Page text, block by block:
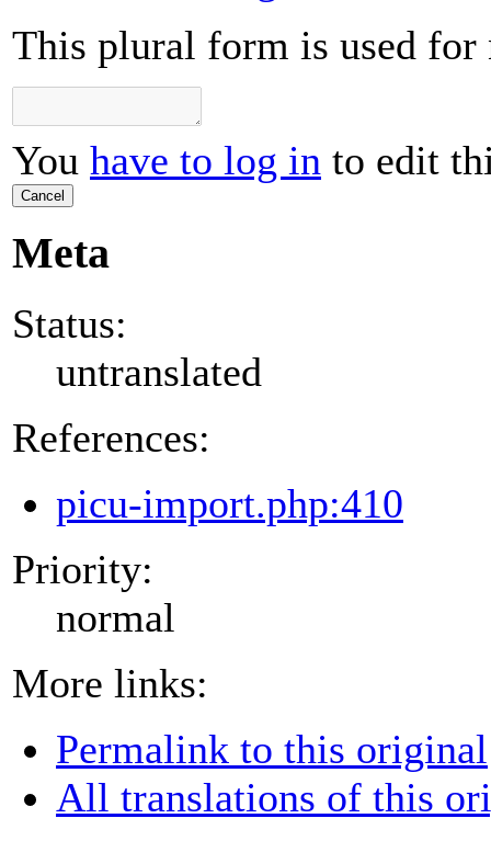
This plural form is used
You have to log in to edit
Cancel
Meta
Status:
untranslated
References:
picu-import.php:410
Priority:
normal
More links:
Permalink to this original
All translations of this